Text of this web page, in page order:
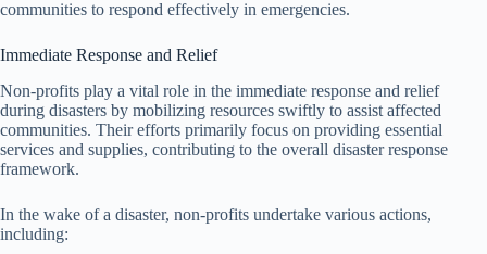
communities to respond effectively in emergencies.
Immediate Response and Relief
Non-profits play a vital role in the immediate response and relief
during disasters by mobilizing resources swiftly to assist affected
communities. Their efforts primarily focus on providing essential
services and supplies, contributing to the overall disaster response
framework.
In the wake of a disaster, non-profits undertake various actions,
including: